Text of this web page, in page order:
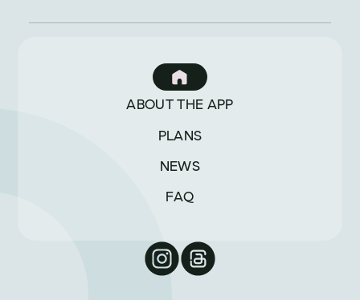
ABOUT THE APP
PLANS
NEWS
FAQ